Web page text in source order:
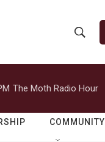
h
o
w
e
r
h
Q
The Moth Radio Hour
COMMUNITY